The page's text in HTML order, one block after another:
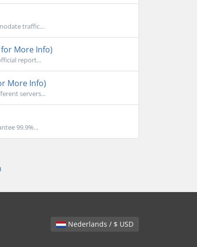
traffic...
More Info)
report...
More Info)
servers...
99.9%...
Nederlands / $ USD